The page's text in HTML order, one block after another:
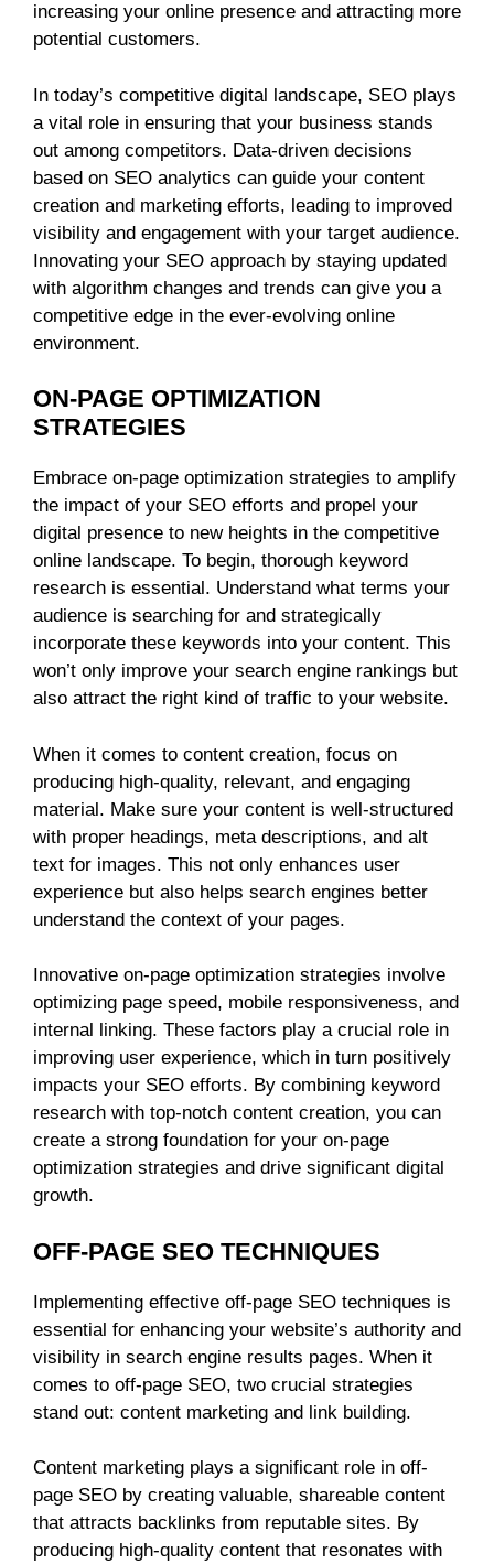
increasing your online presence and attracting more
potential customers.
In today’s competitive digital landscape, SEO plays
a vital role in ensuring that your business stands
out among competitors. Data-driven decisions
based on SEO analytics can guide your content
creation and marketing efforts, leading to improved
visibility and engagement with your target audience.
Innovating your SEO approach by staying updated
with algorithm changes and trends can give you a
competitive edge in the ever-evolving online
environment.
ON-PAGE OPTIMIZATION
STRATEGIES
Embrace on-page optimization strategies to amplify
the impact of your SEO efforts and propel your
digital presence to new heights in the competitive
online landscape. To begin, thorough keyword
research is essential. Understand what terms your
audience is searching for and strategically
incorporate these keywords into your content. This
won’t only improve your search engine rankings but
also attract the right kind of traffic to your website.
When it comes to content creation, focus on
producing high-quality, relevant, and engaging
material. Make sure your content is well-structured
with proper headings, meta descriptions, and alt
text for images. This not only enhances user
experience but also helps search engines better
understand the context of your pages.
Innovative on-page optimization strategies involve
optimizing page speed, mobile responsiveness, and
internal linking. These factors play a crucial role in
improving user experience, which in turn positively
impacts your SEO efforts. By combining keyword
research with top-notch content creation, you can
create a strong foundation for your on-page
optimization strategies and drive significant digital
growth.
OFF-PAGE SEO TECHNIQUES
Implementing effective off-page SEO techniques is
essential for enhancing your website’s authority and
visibility in search engine results pages. When it
comes to off-page SEO, two crucial strategies
stand out: content marketing and link building.
Content marketing plays a significant role in off-
page SEO by creating valuable, shareable content
that attracts backlinks from reputable sites. By
producing high-quality content that resonates with